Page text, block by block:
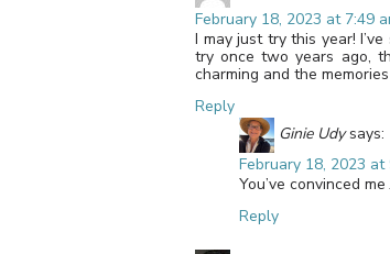
February 18, 2023 at 7:49
I may just try this year!
try once two years ago,
charming and the
Reply
Ginie Udy says:
February 18, 2023 at
You’ve convinced me
Reply